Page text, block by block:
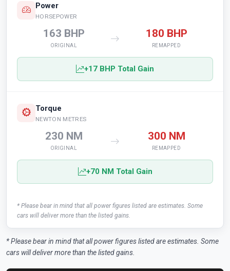
Power
HORSEPOWER
163 BHP
ORIGINAL
180 BHP
REMAPPED
+17 BHP Total Gain
Torque
NEWTON METRES
230 NM
ORIGINAL
300 NM
REMAPPED
+70 NM Total Gain
* Please bear in mind that all power figures listed are estimates. Some
cars will deliver more than the listed gains.
* Please bear in mind that all power figures listed are estimates. Some
cars will deliver more than the listed gains.